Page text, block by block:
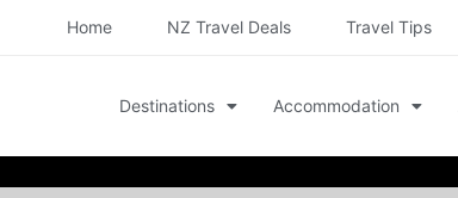
Home NZ Travel Deals Travel Tips
Destinations Accommodation